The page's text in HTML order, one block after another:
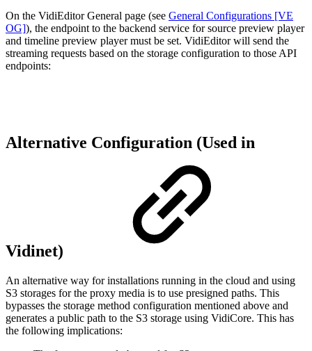
On the VidiEditor General page (see General Configurations [VE
OG]), the endpoint to the backend service for source preview player
and timeline preview player must be set. VidiEditor will send the
streaming requests based on the storage configuration to those API
endpoints:
Alternative Configuration (Used in
Vidinet)
An alternative way for installations running in the cloud and using
S3 storages for the proxy media is to use presigned paths. This
bypasses the storage method configuration mentioned above and
generates a public path to the S3 storage using VidiCore. This has
the following implications: